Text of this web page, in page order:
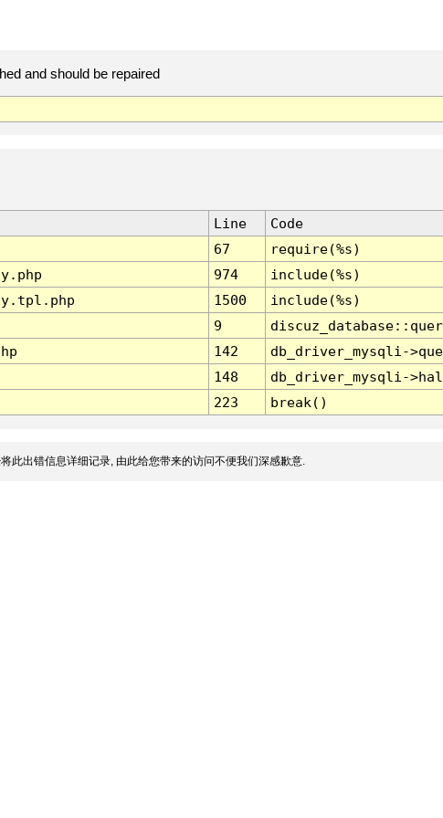
and should be repaired
Line
Code
67
require(%s)
974
include(%s)
1500
include(%s)
9
142
db_driver_mysqli-
148
db_driver_mysqli-
223 break()
此出错信息详细记录, 由此给您带来的访问不便我们深感歉意.